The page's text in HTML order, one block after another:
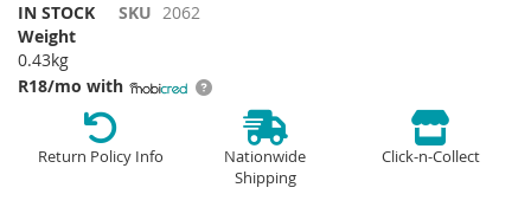
IN STOCK
SKU 2062
Weight
0.43kg
R18/mo with
Return Policy Info
Nationwide
Shipping
Click-n-Collect